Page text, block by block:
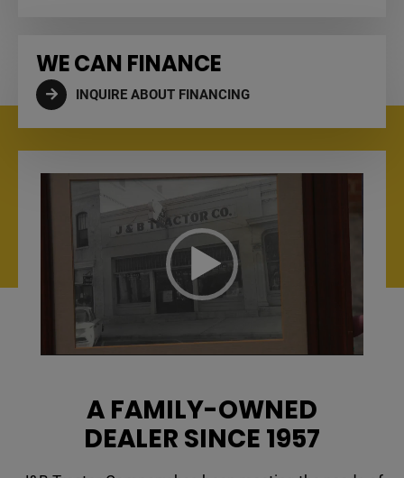
WE CAN FINANCE
INQUIRE ABOUT FINANCING
Video
A FAMILY-OWNED
DEALER SINCE 1957